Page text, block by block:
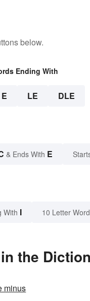
below.
Ending With
E LE DLE
& Ends With E
With I 10 Letter
the
minus